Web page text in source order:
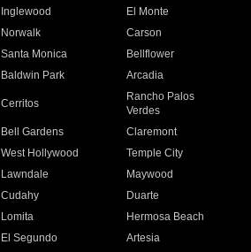
Inglewood
El Monte
Norwalk
Carson
Santa Monica
Bellflower
Baldwin Park Arcadia
Cerritos
Rancho Palos
Verdes
Bell Gardens
Claremont
West Hollywood
Temple City
Lawndale
Maywood
Cudahy
Duarte
Lomita
Hermosa Beach
El Segundo
Artesia